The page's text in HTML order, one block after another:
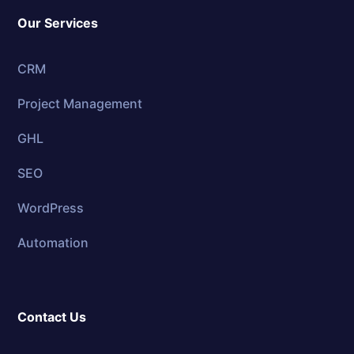
Our Services
CRM
Project Management
GHL
SEO
WordPress
Automation
Contact Us